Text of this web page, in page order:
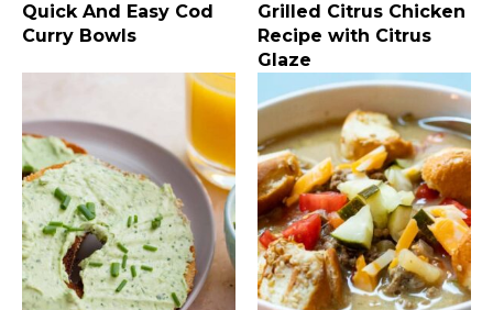
Quick And Easy Cod
Curry Bowls
Grilled Citrus Chicken
Recipe with Citrus
Glaze